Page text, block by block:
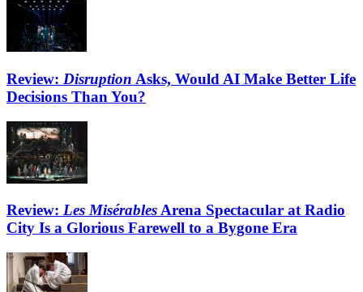
Review: Disruption Asks, Would AI Make Better Life
Decisions Than You?
Review: Les MisérablesArena Spectacular at Radio
City Is a Glorious Farewell to a Bygone Era